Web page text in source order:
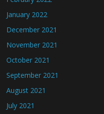
January 2022
December 2021
November 2021
October 2021
September 2021
August 2021
July 2021